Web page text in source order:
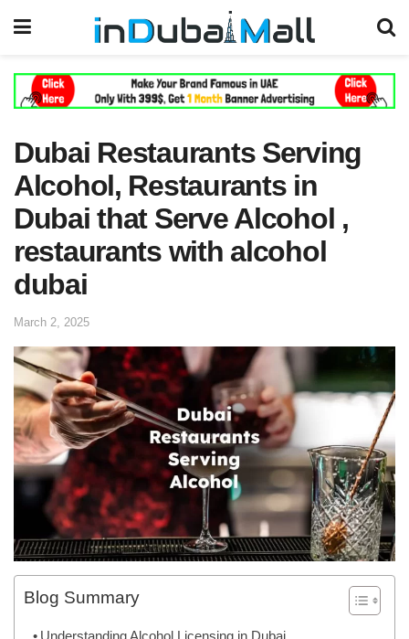
Dubai Restaurants Serving
Alcohol, Restaurants in
Dubai that Serve Alcohol ,
restaurants with alcohol
dubai
March 2, 2025
Blog Summary
Understanding Alcohol Licensing in Dubai